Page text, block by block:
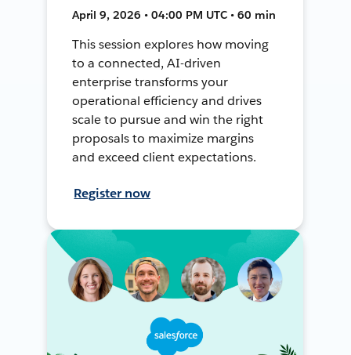
April 9, 2026 • 04:00 PM UTC • 60 min
This session explores how moving
to a connected, AI-driven
enterprise transforms your
operational efficiency and drives
scale to pursue and win the right
proposals to maximize margins
and exceed client expectations.
Register now